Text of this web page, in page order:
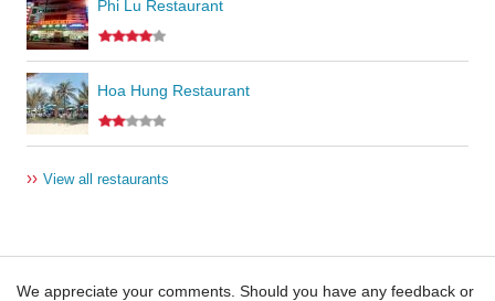
Phi Lu Restaurant
Hoa Hung Restaurant
›› View all restaurants
We appreciate your comments. Should you have any feedback or